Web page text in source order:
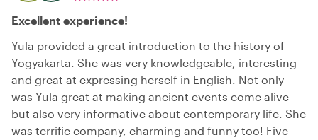
Excellent experience!
Yula provided a great introduction to the history of
Yogyakarta. She was very knowledgeable, interesting
and great at expressing herself in English. Not only
was Yula great at making ancient events come alive
but also very informative about contemporary life. She
was terrific company, charming and funny too! Five